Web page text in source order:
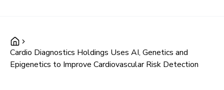
Cardio Diagnostics Holdings Uses AI, Genetics and
Epigenetics to Improve Cardiovascular Risk Detection